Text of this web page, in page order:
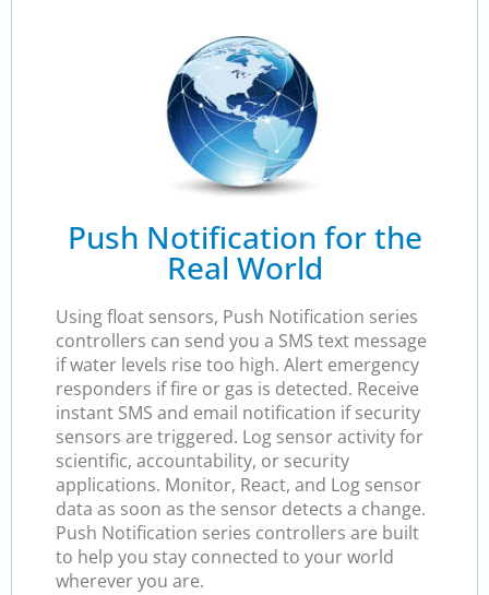
Push Notification for the
Real World
Using float sensors, Push Notification series
controllers can send you a SMS text message
if water levels rise too high. Alert emergency
responders if fire or gas is detected. Receive
instant SMS and email notification if security
sensors are triggered. Log sensor activity for
scientific, accountability, or security
applications. Monitor, React, and Log sensor
data as soon as the sensor detects a change.
Push Notification series controllers are built
to help you stay connected to your world
wherever you are.